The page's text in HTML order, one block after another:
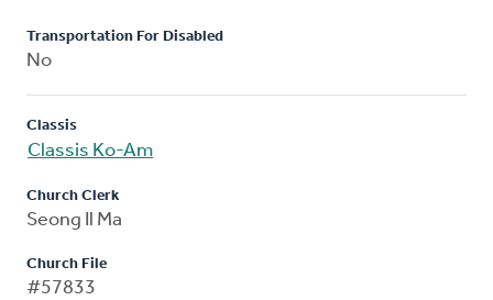
Transportation For Disabled
No
Classis
Classis Ko-Am
Church Clerk
Seong Il Ma
Church File
#57833